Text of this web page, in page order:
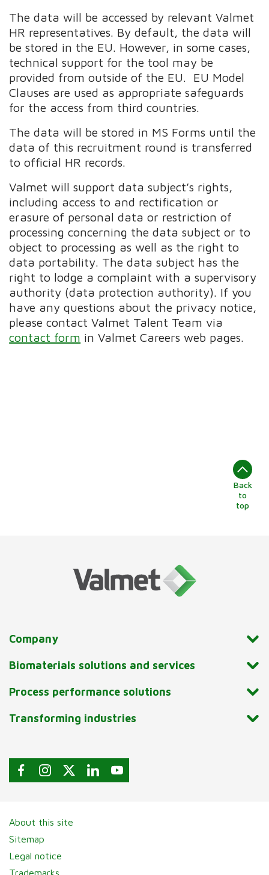
The data will be accessed by relevant Valmet
HR representatives. By default, the data will
be stored in the EU. However, in some cases,
technical support for the tool may be
provided from outside of the EU. EU Model
Clauses are used as appropriate safeguards
for the access from third countries.
The data will be stored in MS Forms until the
data of this recruitment round is transferred
to official HR records.
Valmet will support data subject’s rights,
including access to and rectification or
erasure of personal data or restriction of
processing concerning the data subject or to
object to processing as well as the right to
data portability. The data subject has the
right to lodge a complaint with a supervisory
authority (data protection authority). If you
have any questions about the privacy notice,
please contact Valmet Talent Team via
contact form in Valmet Careers web pages.
Back
to
top
Company
Biomaterials solutions and services
Process performance solutions
Transforming industries
About this site
Sitemap
Legal notice
Trademarks